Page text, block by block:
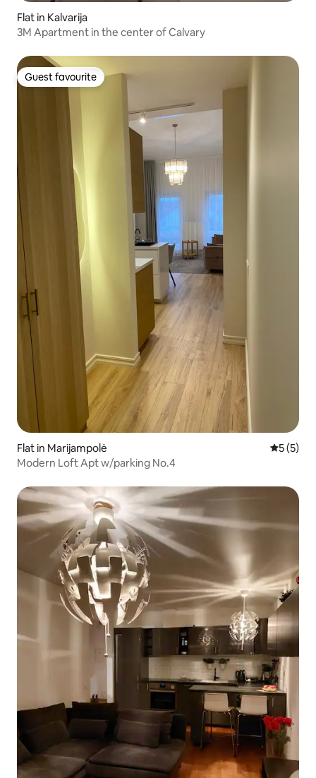
Flat in Kalvarija
3M Apartment in the center of Calvary
Guest favourite
Guest favourite
Flat in Marijampolė 5 out of
5 (5)
Modern Loft Apt w/parking No.4